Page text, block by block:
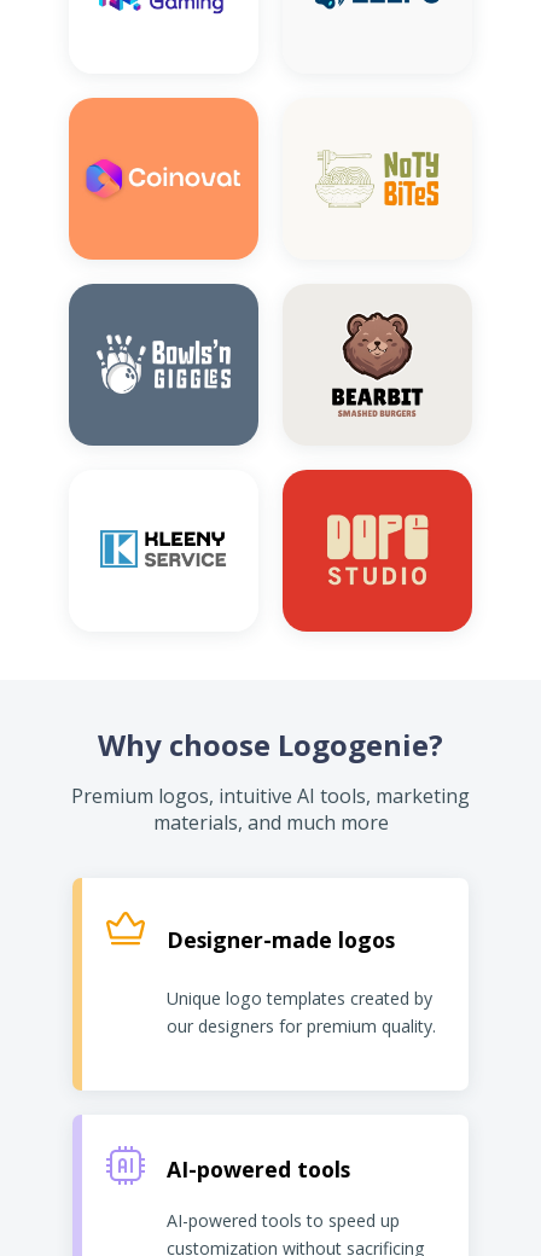
Why choose Logogenie?
Premium logos, intuitive AI tools, marketing
materials, and much more
Designer-made logos
Unique logo templates created by
our designers for premium quality.
AI-powered tools
AI-powered tools to speed up
customization without sacrificing